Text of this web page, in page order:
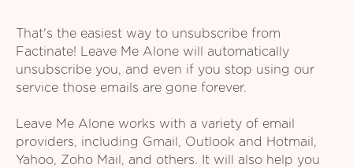
That's the easiest way to unsubscribe from
Factinate! Leave Me Alone will automatically
unsubscribe you, and even if you stop using our
service those emails are gone forever.
Leave Me Alone works with a variety of email
providers, including Gmail, Outlook and Hotmail,
Yahoo, Zoho Mail, and others. It will also help you